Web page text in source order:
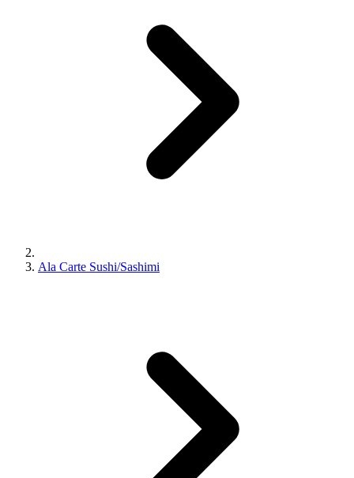
Ala Carte Sushi/Sashimi